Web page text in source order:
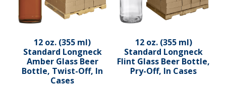
12 oz. (355 ml)
Standard Longneck
Amber Glass Beer
Bottle, Twist-Off, In
Cases
12 oz. (355 ml)
Standard Longneck
Flint Glass Beer Bottle,
Pry-Off, In Cases